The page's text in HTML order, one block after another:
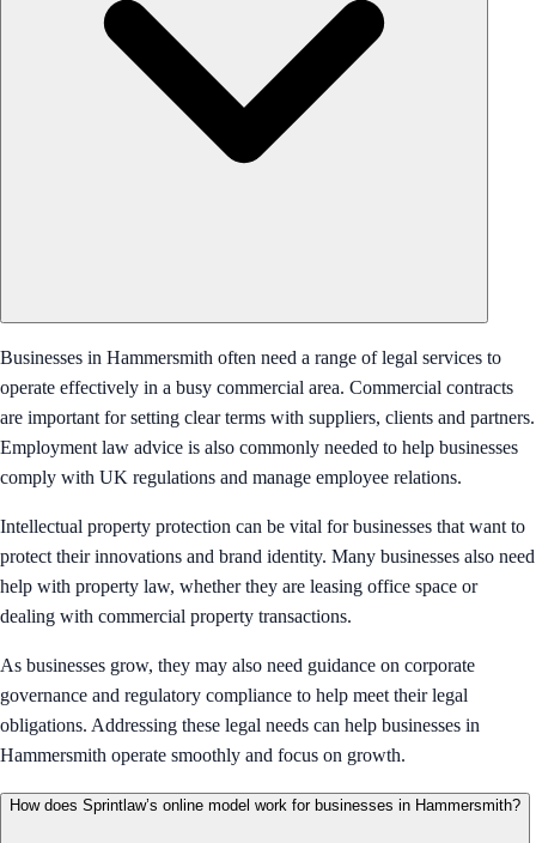
Businesses in Hammersmith often need a range of legal services to
operate effectively in a busy commercial area. Commercial contracts
are important for setting clear terms with suppliers, clients and partners.
Employment law advice is also commonly needed to help businesses
comply with UK regulations and manage employee relations.
Intellectual property protection can be vital for businesses that want to
protect their innovations and brand identity. Many businesses also need
help with property law, whether they are leasing office space or
dealing with commercial property transactions.
As businesses grow, they may also need guidance on corporate
governance and regulatory compliance to help meet their legal
obligations. Addressing these legal needs can help businesses in
Hammersmith operate smoothly and focus on growth.
How does Sprintlaw’s online model work for businesses in Hammersmith?